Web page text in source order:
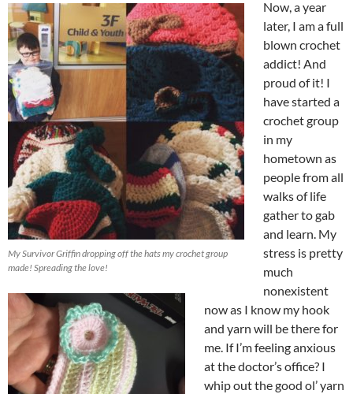
My Survivor Griffin dropping off the hats my crochet group
made! Spreading the love!
Now, a year
later, I am a full
blown crochet
addict! And
proud of it! I
have started a
crochet group
in my
hometown as
people from all
walks of life
gather to gab
and learn. My
stress is pretty
much
nonexistent
now as I know my hook
and yarn will be there for
me. If I’m feeling anxious
at the doctor’s office? I
whip out the good ol’ yarn